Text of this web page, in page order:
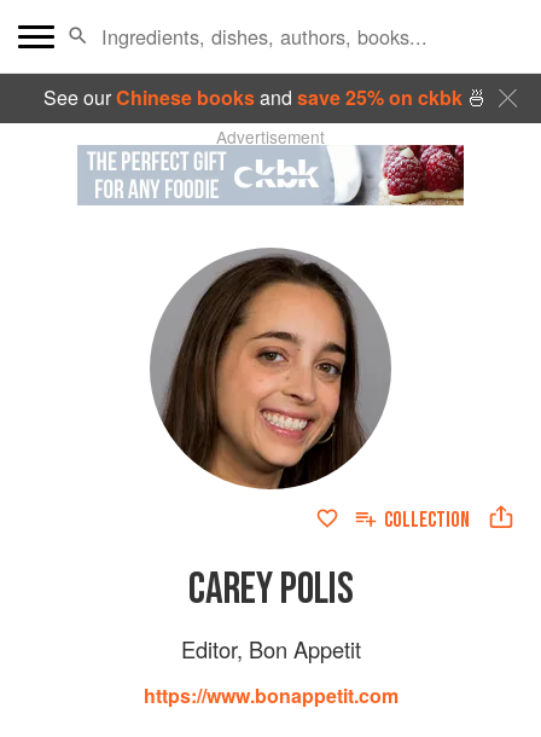
See ourChinese booksand save 25% on ckbk🍜
Advertisement
COLLECTION
CAREY POLIS
Editor, Bon Appetit
https://www.bonappetit.com